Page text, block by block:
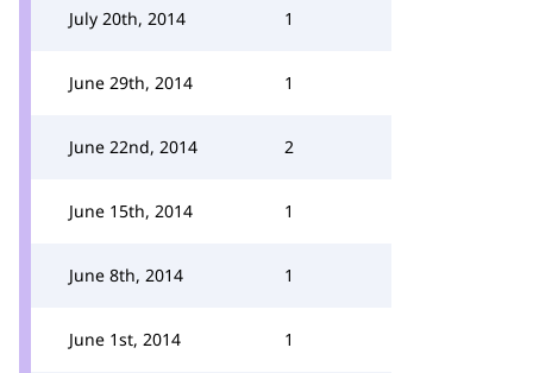
July 20th, 2014 1
June 29th, 2014 1
June 22nd, 2014 2
June 15th, 2014 1
June 8th, 2014 1
June 1st, 2014 1